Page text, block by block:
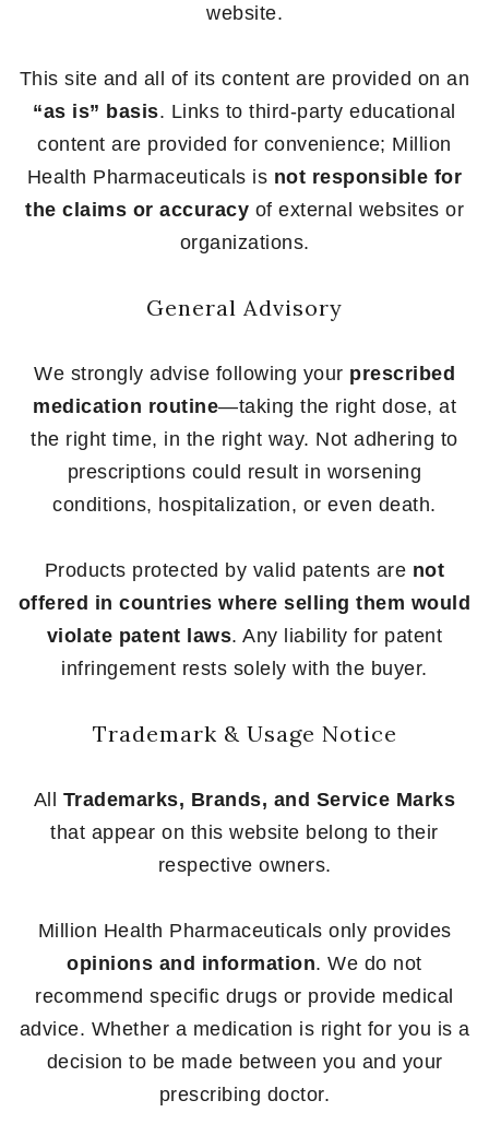
website.
This site and all of its content are provided on an
“as is” basis. Links to third-party educational
content are provided for convenience; Million
Health Pharmaceuticals is not responsible for
the claims or accuracy of external websites or
organizations.
General Advisory
We strongly advise following your prescribed
medication routine—taking the right dose, at
the right time, in the right way. Not adhering to
prescriptions could result in worsening
conditions, hospitalization, or even death.
Products protected by valid patents are not
offered in countries where selling them would
violate patent laws. Any liability for patent
infringement rests solely with the buyer.
Trademark & Usage Notice
All Trademarks, Brands, and Service Marks
that appear on this website belong to their
respective owners.
Million Health Pharmaceuticals only provides
opinions and information. We do not
recommend specific drugs or provide medical
advice. Whether a medication is right for you is a
decision to be made between you and your
prescribing doctor.